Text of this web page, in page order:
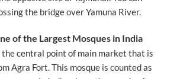
the bridge over Yamuna River.
of the Largest Mosques in India
the central point of main market that is
Agra Fort. This mosque is counted as